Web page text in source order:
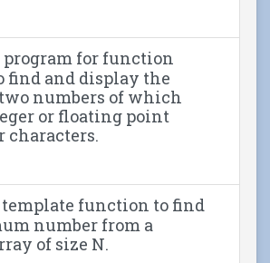
for function
find and display the
numbers of which
or floating point
characters.
function to find
number from a
of size N.